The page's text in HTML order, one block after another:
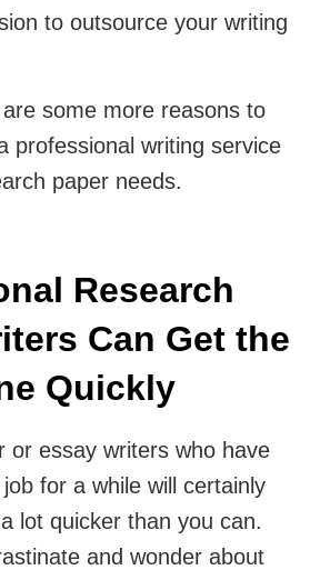
to outsource your writing
some more reasons to
professional writing service
paper needs.
Research
Can Get the
Quickly
or essay writers who have
for a while will certainly
lot quicker than you can.
and wonder about